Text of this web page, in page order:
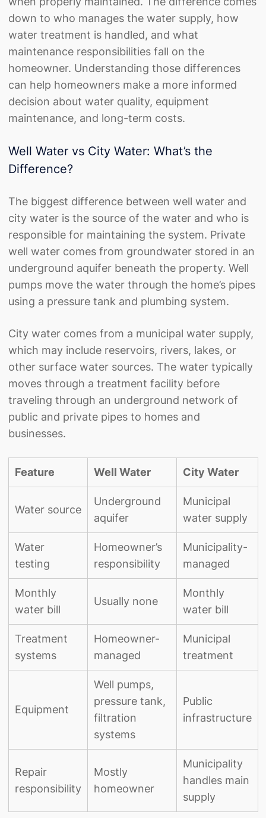
down to who manages the water supply, how
water treatment is handled, and what
maintenance responsibilities fall on the
homeowner. Understanding those differences
can help homeowners make a more informed
decision about water quality, equipment
maintenance, and long-term costs.
Well Water vs City Water: What’s the
Difference?
The biggest difference between well water and
city water is the source of the water and who is
responsible for maintaining the system. Private
well water comes from groundwater stored in an
underground aquifer beneath the property. Well
pumps move the water through the home’s pipes
using a pressure tank and plumbing system.
City water comes from a municipal water supply,
which may include reservoirs, rivers, lakes, or
other surface water sources. The water typically
moves through a treatment facility before
traveling through an underground network of
public and private pipes to homes and
businesses.
Feature Well Water City Water
Water source
Underground
aquifer
Municipal
water supply
Water
testing
Homeowner’s
responsibility
Municipality-
managed
Monthly
water bill
Usually none
Monthly
water bill
Treatment
systems
Homeowner-
managed
Municipal
treatment
Equipment
Well pumps,
pressure tank,
filtration
systems
Public
infrastructure
Repair
responsibility
Mostly
homeowner
Municipality
handles main
supply